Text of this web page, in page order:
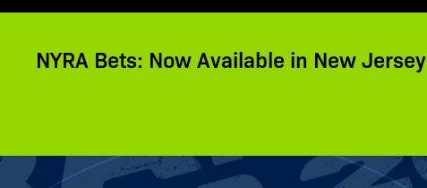
NYRA Bets: Now Available in New Jersey